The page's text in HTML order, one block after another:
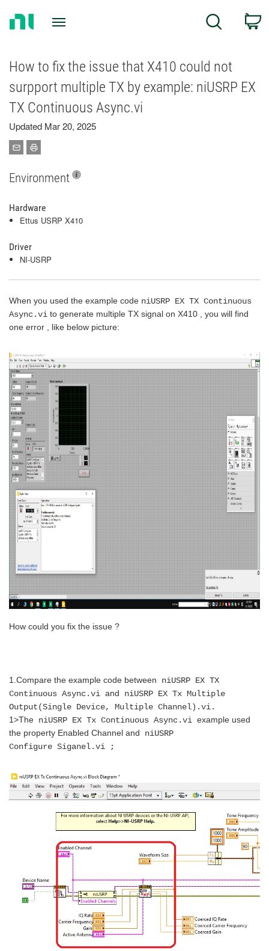
Search
How to fix the issue that X410 could not
surpport multiple TX by example: niUSRP EX
TX Continuous Async.vi
Updated Mar 20, 2025
Environment
Hardware
Ettus USRP X410
Driver
NI-USRP
When you used the example code niUSRP EX TX Continuous
Async.vi to generate multiple TX signal on X410 , you will find
one error , like below picture:
How could you fix the issue ?
1.Compare the example code between niUSRP EX TX
Continuous Async.vi and niUSRP EX Tx Multiple
Output(Single Device, Multiple Channel).vi.
1>The niUSRP EX Tx Continuous Async.vi example used
the property Enabled Channel and niUSRP
Configure Siganel.vi ;